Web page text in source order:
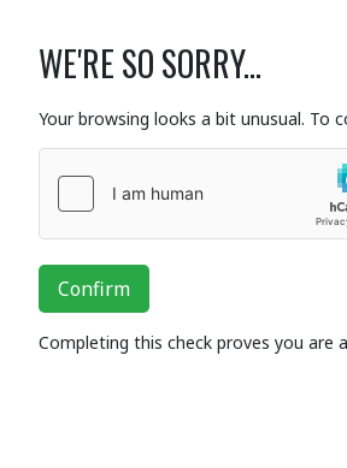
WE'RE SO SORRY...
Your browsing looks a bit unusual. To
Confirm
Completing this check proves you are